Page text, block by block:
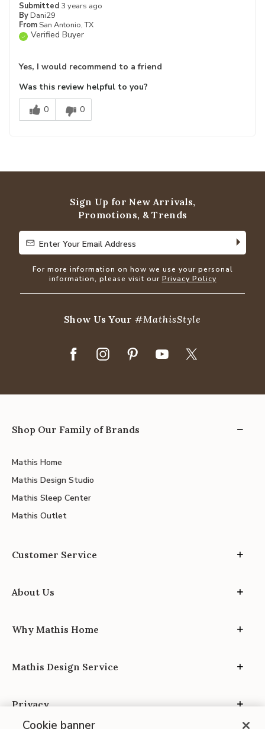
Submitted 3 years ago
By Dani29
From San Antonio, TX
Verified Buyer
Yes, I would recommend to a friend
Was this review helpful to you?
0
0
Sign Up for New Arrivals,
Promotions, & Trends
Enter Your Email Address
Enter Your Email Address
For more information on how we use your personal
information, please visit our Privacy Policy
Show Us Your#MathisStyle
Shop Our Family of Brands
Mathis Home
Mathis Design Studio
Mathis Sleep Center
Mathis Outlet
Customer Service
About Us
Why Mathis Home
Mathis Design Service
Privacy
Cookie banner